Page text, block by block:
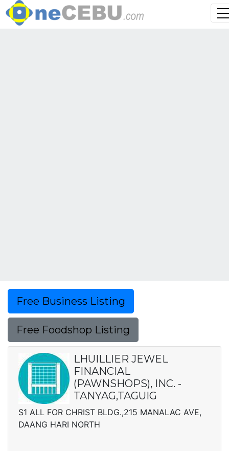
Free Business Listing
Free Foodshop Listing
LHUILLIER JEWEL
FINANCIAL
(PAWNSHOPS), INC. -
TANYAG,TAGUIG
S1 ALL FOR CHRIST BLDG.,215 MANALAC AVE,
DAANG HARI NORTH